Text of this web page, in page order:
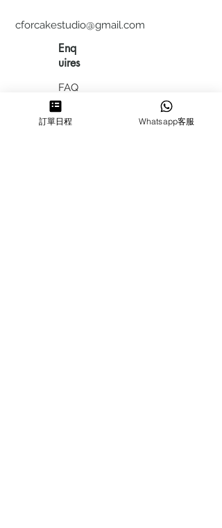
cforcakestudio@gmail.com
Enq
uires
FAQ
HIRING
訂單日程 Whatsapp客服